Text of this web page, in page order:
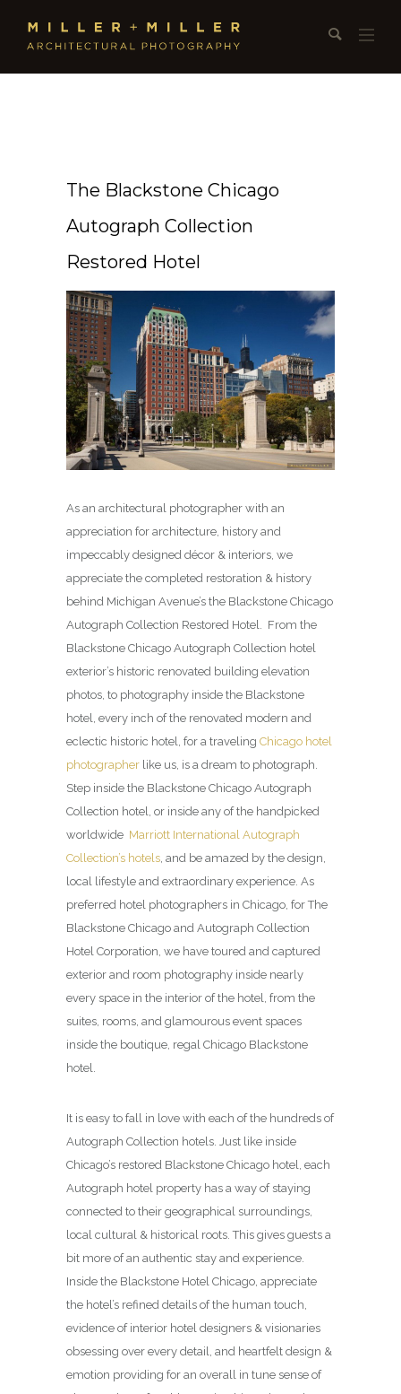
The Blackstone Chicago
Autograph Collection
Restored Hotel
As an architectural photographer with an
appreciation for architecture, history and
impeccably designed décor & interiors, we
appreciate the completed restoration & history
behind Michigan Avenue’s the Blackstone Chicago
Autograph Collection Restored Hotel. From the
Blackstone Chicago Autograph Collection hotel
exterior’s historic renovated building elevation
photos, to photography inside the Blackstone
hotel, every inch of the renovated modern and
eclectic historic hotel, for a traveling Chicago hotel
photographer like us, is a dream to photograph.
Step inside the Blackstone Chicago Autograph
Collection hotel, or inside any of the handpicked
worldwide Marriott International Autograph
Collection’s hotels , and be amazed by the design,
local lifestyle and extraordinary experience. As
preferred hotel photographers in Chicago, for The
Blackstone Chicago and Autograph Collection
Hotel Corporation, we have toured and captured
exterior and room photography inside nearly
every space in the interior of the hotel, from the
suites, rooms, and glamourous event spaces
inside the boutique, regal Chicago Blackstone
hotel.
It is easy to fall in love with each of the hundreds of
Autograph Collection hotels. Just like inside
Chicago’s restored Blackstone Chicago hotel, each
Autograph hotel property has a way of staying
connected to their geographical surroundings,
local cultural & historical roots. This gives guests a
bit more of an authentic stay and experience.
Inside the Blackstone Hotel Chicago, appreciate
the hotel’s refined details of the human touch,
evidence of interior hotel designers & visionaries
obsessing over every detail, and heartfelt design &
emotion providing for an overall in tune sense of